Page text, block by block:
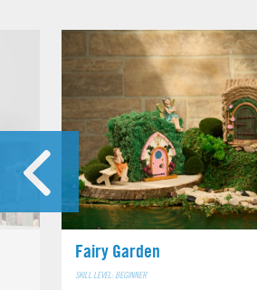
Fairy Garden
SKILL LEVEL: BEGINNER